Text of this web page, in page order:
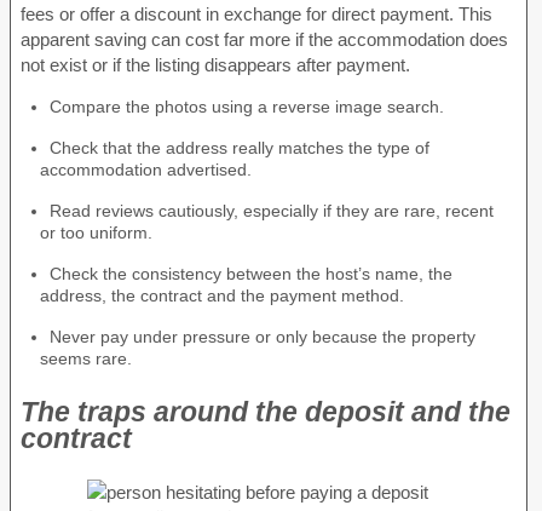
fees or offer a discount in exchange for direct payment. This
apparent saving can cost far more if the accommodation does
not exist or if the listing disappears after payment.
Compare the photos using a reverse image search.
Check that the address really matches the type of
accommodation advertised.
Read reviews cautiously, especially if they are rare, recent
or too uniform.
Check the consistency between the host’s name, the
address, the contract and the payment method.
Never pay under pressure or only because the property
seems rare.
The traps around the deposit and the
contract